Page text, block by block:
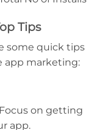
Tips
some quick tips
app marketing:
on getting
app.